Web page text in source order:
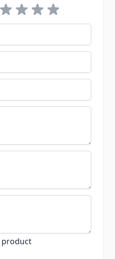
2 stars3 stars4 stars5 stars
product